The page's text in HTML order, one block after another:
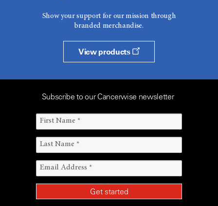
Show your support for our mission through
branded merchandise.
View products
Subscribe to our Cancerwise newsletter